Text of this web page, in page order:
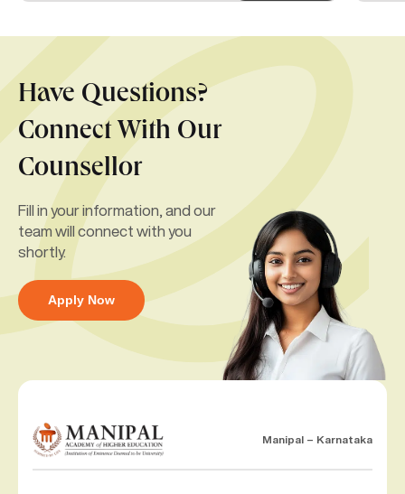
Have Questions?
Connect With Our
Counsellor
Fill in your information, and our
team will connect with you
shortly.
Apply Now
Manipal – Karnataka